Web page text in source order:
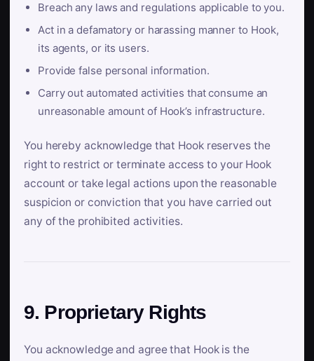
Breach any laws and regulations applicable to you.
Act in a defamatory or harassing manner to Hook,
its agents, or its users.
Provide false personal information.
Carry out automated activities that consume an
unreasonable amount of Hook’s infrastructure.
You hereby acknowledge that Hook reserves the
right to restrict or terminate access to your Hook
account or take legal actions upon the reasonable
suspicion or conviction that you have carried out
any of the prohibited activities.
9. Proprietary Rights
You acknowledge and agree that Hook is the